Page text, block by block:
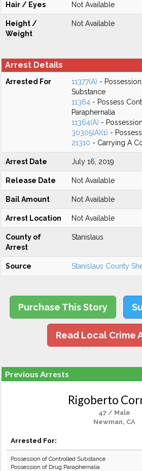
Hair / Eyes Not Available
Height /
Weight
Not Available
Arrest Details
Arrested For 11377(A) -
Substance
11364 - Possess
Paraphernalia
11364(A) -
30305(A)(1) -
21310 - Carrying A
Arrest Date July 16, 2019
Release Date Not Available
Bail Amount Not Available
Arrest Location Not Available
County of
Arrest
Stanislaus
Source Stanislaus County
Purchase This Story
Read Local Crime
Previous Arrests
Rigoberto
47 / Male
Newman, CA
Arrested For:
Possession of Controlled Substance
Possession of Drug Paraphernalia